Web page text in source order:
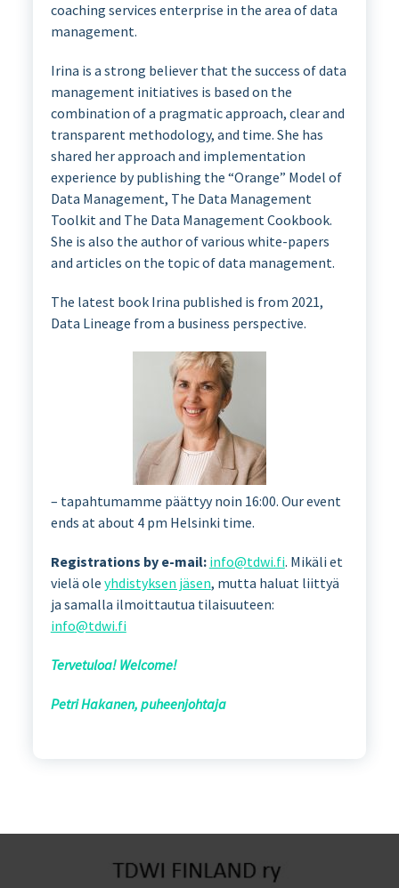
coaching services enterprise in the area of data
management.
Irina is a strong believer that the success of data
management initiatives is based on the
combination of a pragmatic approach, clear and
transparent methodology, and time. She has
shared her approach and implementation
experience by publishing the “Orange” Model of
Data Management, The Data Management
Toolkit and The Data Management Cookbook.
She is also the author of various white-papers
and articles on the topic of data management.
The latest book Irina published is from 2021,
Data Lineage from a business perspective.
– tapahtumamme päättyy noin 16:00. Our event
ends at about 4 pm Helsinki time.
Registrations by e-mail: info@tdwi.fi. Mikäli et
vielä ole yhdistyksen jäsen, mutta haluat liittyä
ja samalla ilmoittautua tilaisuuteen:
info@tdwi.fi
Tervetuloa! Welcome!
Petri Hakanen, puheenjohtaja